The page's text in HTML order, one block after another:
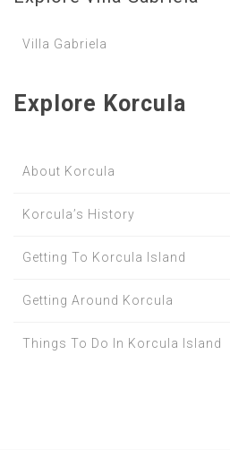
Villa Gabriela
Explore Korcula
About Korcula
Korcula’s History
Getting To Korcula Island
Getting Around Korcula
Things To Do In Korcula Island